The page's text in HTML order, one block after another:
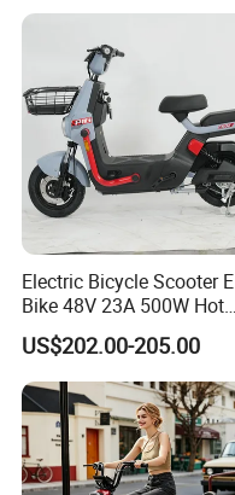
1250mm for Adults and
Electric Bicycle Scooter E
Bike 48V 23A 500W Hot
Sale
US$202.00-205.00